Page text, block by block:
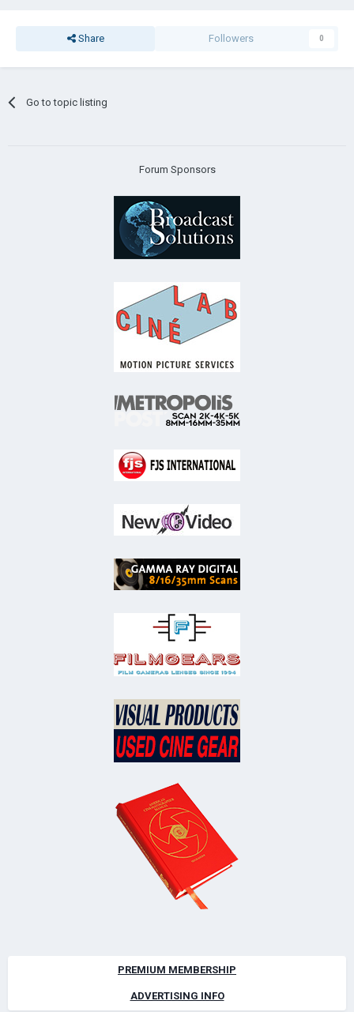
Share Followers 0
Go to topic listing
Forum Sponsors
PREMIUM MEMBERSHIP
ADVERTISING INFO